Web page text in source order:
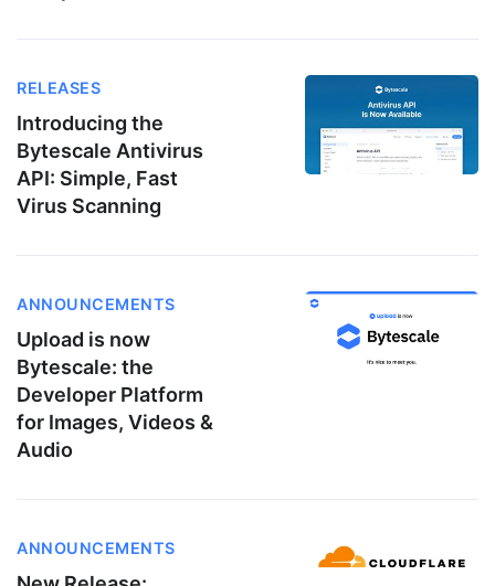
RELEASES
Introducing the
Bytescale Antivirus
API: Simple, Fast
Virus Scanning
ANNOUNCEMENTS
Upload is now
Bytescale: the
Developer Platform
for Images, Videos &
Audio
ANNOUNCEMENTS